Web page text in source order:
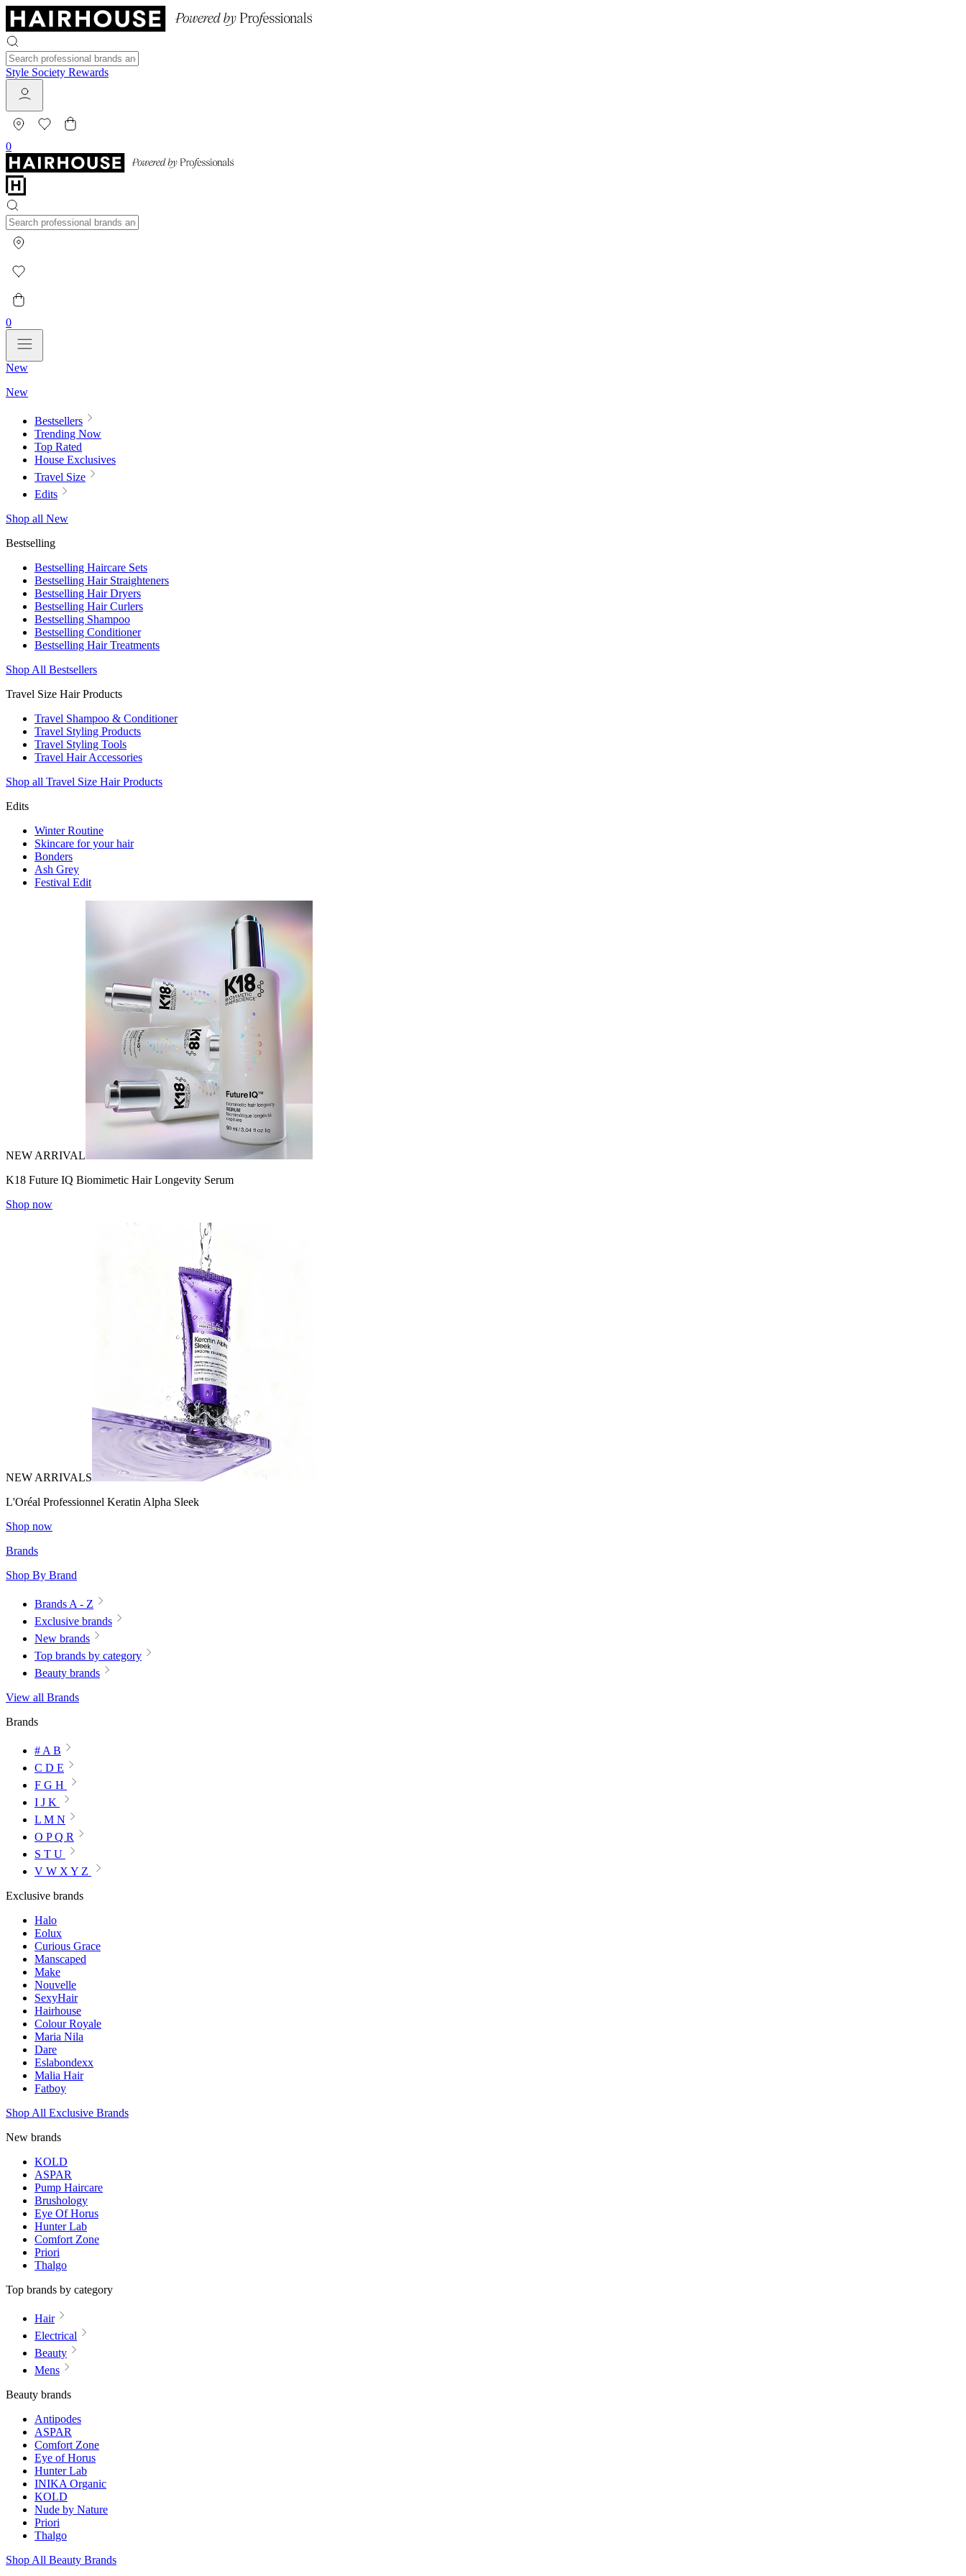
Style Society Rewards
0
0
New
New
Bestsellers
Trending Now
Top Rated
House Exclusives
Travel Size
Edits
Shop all New
Bestselling
Bestselling Haircare Sets
Bestselling Hair Straighteners
Bestselling Hair Dryers
Bestselling Hair Curlers
Bestselling Shampoo
Bestselling Conditioner
Bestselling Hair Treatments
Shop All Bestsellers
Travel Size Hair Products
Travel Shampoo & Conditioner
Travel Styling Products
Travel Styling Tools
Travel Hair Accessories
Shop all Travel Size Hair Products
Edits
Winter Routine
Skincare for your hair
Bonders
Ash Grey
Festival Edit
NEW ARRIVAL
K18 Future IQ Biomimetic Hair Longevity Serum
Shop now
NEW ARRIVALS
L'Oréal Professionnel Keratin Alpha Sleek
Shop now
Brands
Shop By Brand
Brands A - Z
Exclusive brands
New brands
Top brands by category
Beauty brands
View all Brands
Brands
# A B
C D E
F G H
I J K
L M N
O P Q R
S T U
V W X Y Z
Exclusive brands
Halo
Eolux
Curious Grace
Manscaped
Make
Nouvelle
SexyHair
Hairhouse
Colour Royale
Maria Nila
Dare
Eslabondexx
Malia Hair
Fatboy
Shop All Exclusive Brands
New brands
KOLD
ASPAR
Pump Haircare
Brushology
Eye Of Horus
Hunter Lab
Comfort Zone
Priori
Thalgo
Top brands by category
Hair
Electrical
Beauty
Mens
Beauty brands
Antipodes
ASPAR
Comfort Zone
Eye of Horus
Hunter Lab
INIKA Organic
KOLD
Nude by Nature
Priori
Thalgo
Shop All Beauty Brands